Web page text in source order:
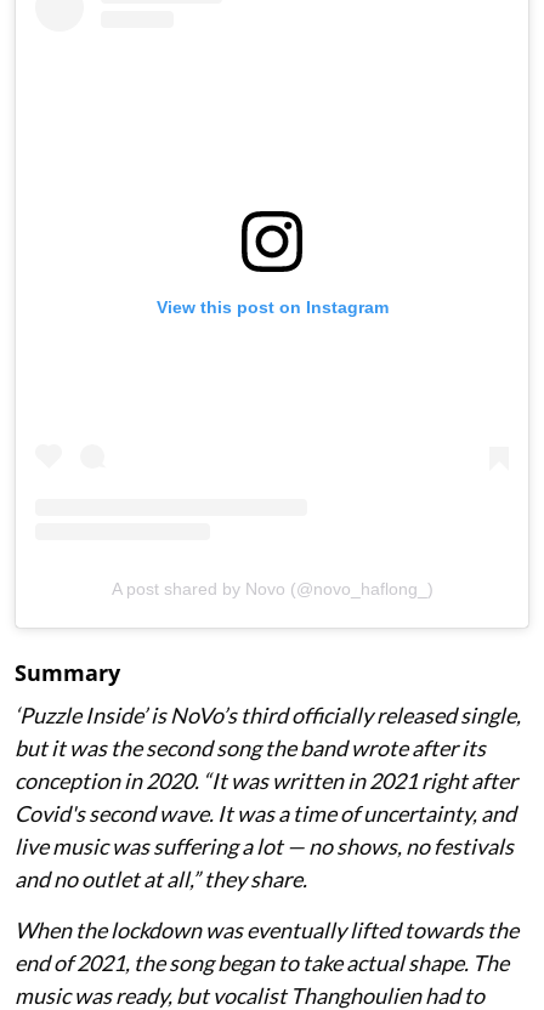
View this post on Instagram
A post shared by Novo (@novo_haflong_)
Summary
‘Puzzle Inside’ is NoVo’s third officially released single,
but it was the second song the band wrote after its
conception in 2020. “It was written in 2021 right after
Covid's second wave. It was a time of uncertainty, and
live music was suffering a lot — no shows, no festivals
and no outlet at all,” they share.
When the lockdown was eventually lifted towards the
end of 2021, the song began to take actual shape. The
music was ready, but vocalist Thanghoulien had to